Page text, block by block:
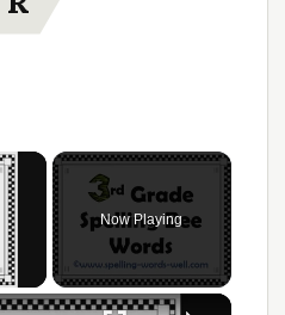
Now Playing